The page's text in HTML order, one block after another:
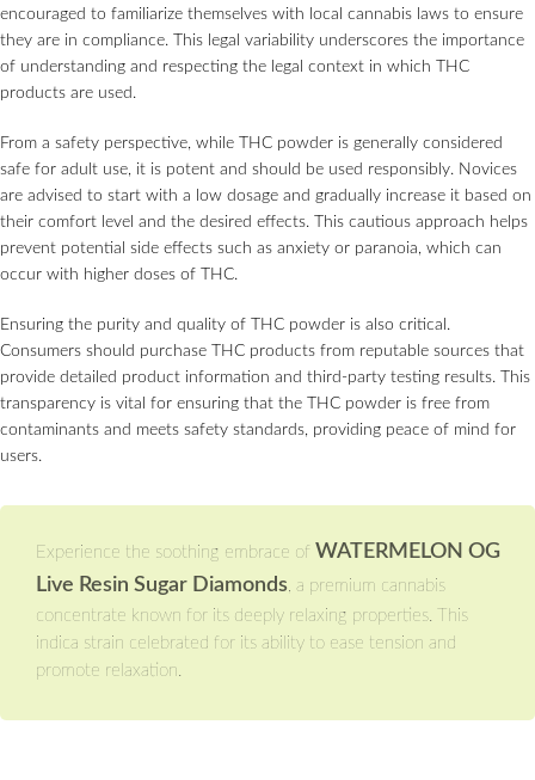
encouraged to familiarize themselves with local cannabis laws to ensure
they are in compliance. This legal variability underscores the importance
of understanding and respecting the legal context in which THC
products are used.
From a safety perspective, while THC powder is generally considered
safe for adult use, it is potent and should be used responsibly. Novices
are advised to start with a low dosage and gradually increase it based on
their comfort level and the desired effects. This cautious approach helps
prevent potential side effects such as anxiety or paranoia, which can
occur with higher doses of THC.
Ensuring the purity and quality of THC powder is also critical.
Consumers should purchase THC products from reputable sources that
provide detailed product information and third-party testing results. This
transparency is vital for ensuring that the THC powder is free from
contaminants and meets safety standards, providing peace of mind for
users.
Experience the soothing embrace of WATERMELON OG
Live Resin Sugar Diamonds, a premium cannabis
concentrate known for its deeply relaxing properties. This
indica strain celebrated for its ability to ease tension and
promote relaxation.